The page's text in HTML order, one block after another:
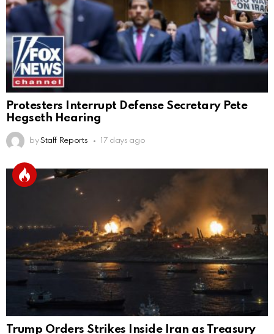
Protesters Interrupt Defense Secretary Pete
Hegseth Hearing
by Staff Reports 17 days ago
Trump Orders Strikes Inside Iran as Treasury